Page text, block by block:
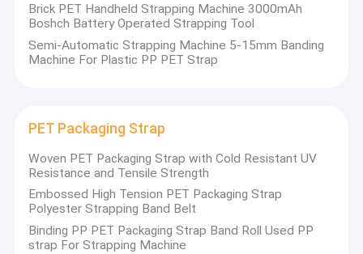
Brick PET Handheld Strapping Machine 3000mAh
Boshch Battery Operated Strapping Tool
Semi-Automatic Strapping Machine 5-15mm Banding
Machine For Plastic PP PET Strap
PET Packaging Strap
Woven PET Packaging Strap with Cold Resistant UV
Resistance and Tensile Strength
Embossed High Tension PET Packaging Strap
Polyester Strapping Band Belt
Binding PP PET Packaging Strap Band Roll Used PP
strap For Strapping Machine
Shenzhen Jiatuo Plastic Machinery Co., Ltd.